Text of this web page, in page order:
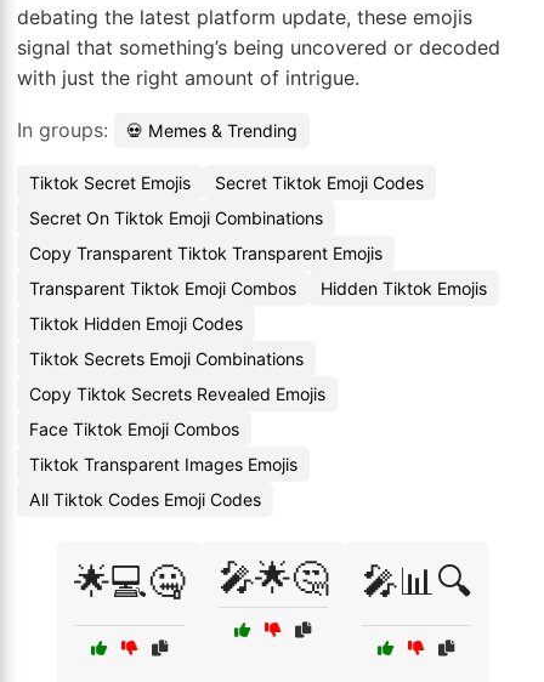
debating the latest platform update, these emojis
signal that something’s being uncovered or decoded
with just the right amount of intrigue.
In groups: 💀 Memes & Trending
Tiktok Secret Emojis
Secret Tiktok Emoji Codes
Secret On Tiktok Emoji Combinations
Copy Transparent Tiktok Transparent Emojis
Transparent Tiktok Emoji Combos
Hidden Tiktok Emojis
Tiktok Hidden Emoji Codes
Tiktok Secrets Emoji Combinations
Copy Tiktok Secrets Revealed Emojis
Face Tiktok Emoji Combos
Tiktok Transparent Images Emojis
All Tiktok Codes Emoji Codes
🌟💻🤐 🎤🌟🤔 🎤📊🔍